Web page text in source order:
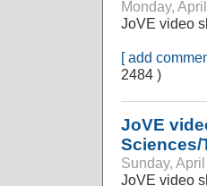
Monday,
JoVE video
[ add
2484 )
JoVE
Sunday,
JoVE video